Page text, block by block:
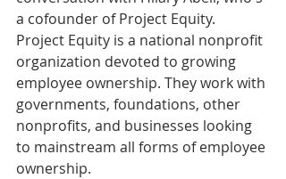
a cofounder of Project Equity.
Project Equity is a national nonprofit
organization devoted to growing
employee ownership. They work with
governments, foundations, other
nonprofits, and businesses looking
to mainstream all forms of employee
ownership.